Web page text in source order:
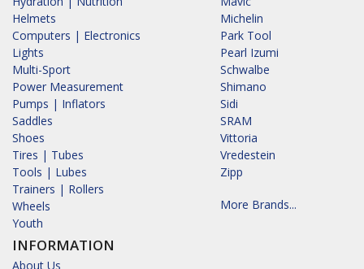
Helmets
Computers | Electronics
Lights
Multi-Sport
Power Measurement
Pumps | Inflators
Saddles
Shoes
Tires | Tubes
Tools | Lubes
Trainers | Rollers
Wheels
Youth
INFORMATION
About Us
Michelin
Park Tool
Pearl Izumi
Schwalbe
Shimano
Sidi
SRAM
Vittoria
Vredestein
Zipp
More Brands...